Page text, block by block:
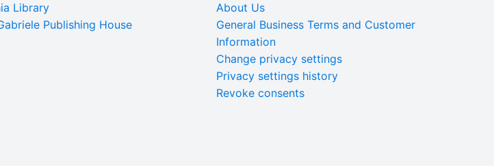
Library
Publishing House
About Us
General Business Terms and Customer
Information
Change privacy settings
Privacy settings history
Revoke consents